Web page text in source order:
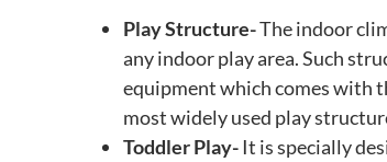
Play Structure-The indoor
any indoor play area. Such
equipment which comes with
most widely used play
Toddler Play- It is specially